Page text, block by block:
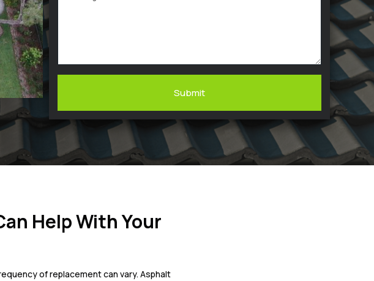
Submit
Help With Your
of replacement can vary. Asphalt